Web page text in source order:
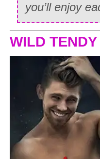
you’ll enjoy
WILD TENDY